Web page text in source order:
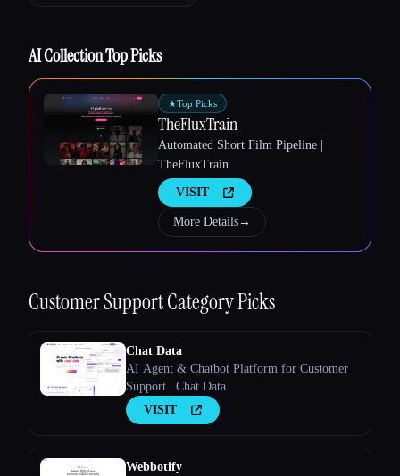
AI Collection Top Picks
★Top Picks
TheFluxTrain
Automated Short Film Pipeline |
TheFluxTrain
VISIT
More Details→
Customer SupportCategory Picks
Chat Data
AI Agent & Chatbot Platform for Customer
Support | Chat Data
VISIT
Webbotify